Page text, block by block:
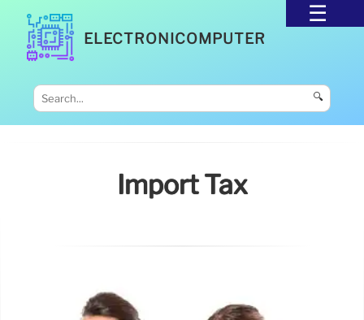
ELECTRONICOMPUTER
🔍
Import Tax